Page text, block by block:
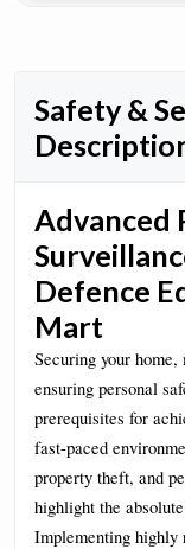
Safety &
Advanced
Defence
Mart
Securing your
ensuring personal
prerequisites for
fast-paced
property theft, and
highlight the
Implementing highly